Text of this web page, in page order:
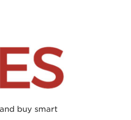
buy smart